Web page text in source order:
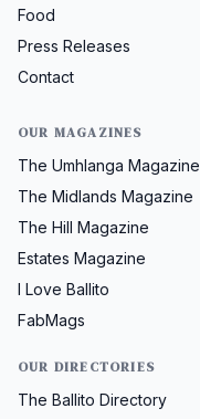
Food
Press Releases
Contact
OUR MAGAZINES
The Umhlanga Magazine
The Midlands Magazine
The Hill Magazine
Estates Magazine
I Love Ballito
FabMags
OUR DIRECTORIES
The Ballito Directory